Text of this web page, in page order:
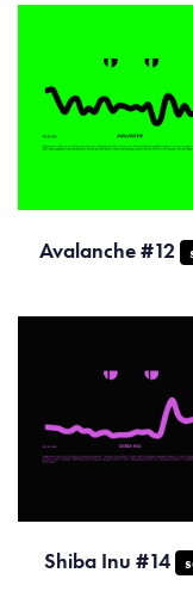
Avalanche #12
Shiba Inu #14